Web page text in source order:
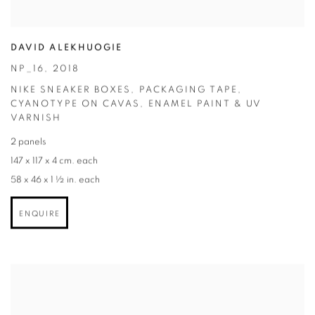
DAVID ALEKHUOGIE
NP_16 , 2018
NIKE SNEAKER BOXES , PACKAGING TAPE ,
CYANOTYPE ON CAVAS ,
ENAMEL PAINT & UV
VARNISH
2 panels
147 x 117 x 4 cm. each
58 x 46 x 1 ½ in. each
ENQUIRE